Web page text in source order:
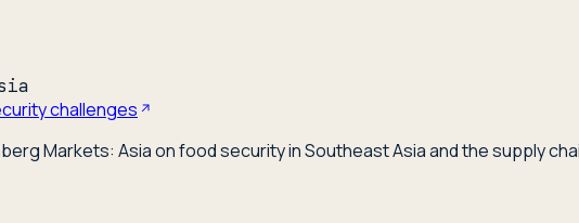
challenges
Markets: Asia on food security in Southeast Asia and the supply